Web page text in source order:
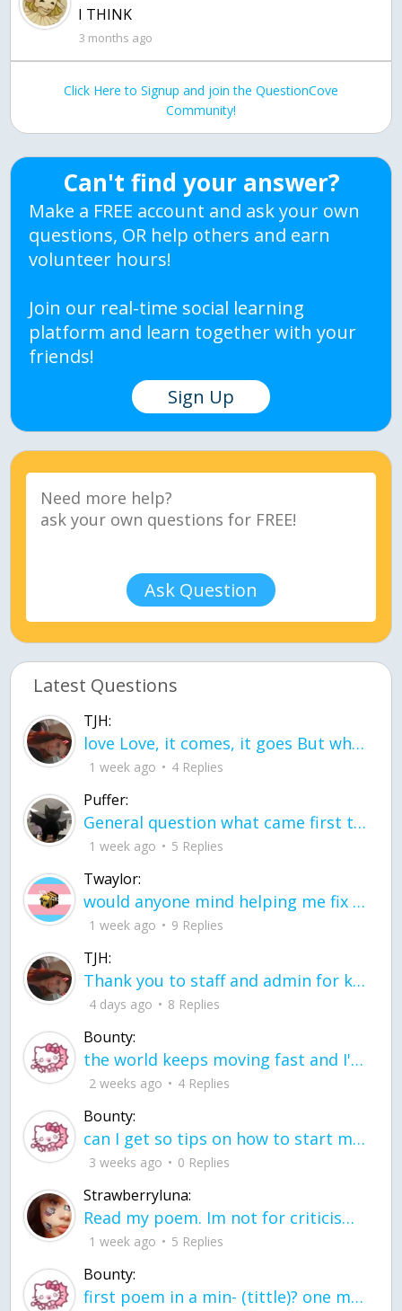
I THINK
3 months ago
Click Here to Signup and join the QuestionCove
Community!
Can't find your answer?
Make a FREE account and ask your own
questions, OR help others and earn
volunteer hours!
Join our real-time social learning
platform and learn together with your
friends!
Sign Up
Ask Question
Latest Questions
TJH:
love Love, it comes, it goes But what if it stayed stayed in the silence the storm stayed when the world was loud for me it's different; it left when it was
1 week ago 4 Replies
Puffer:
General question what came first the chicken or the egg itu2019s a trick question
1 week ago 5 Replies
Twaylor:
would anyone mind helping me fix this in my code
1 week ago 9 Replies
TJH:
Thank you to staff and admin for keeping this place running
4 days ago 8 Replies
Bounty:
the world keeps moving fast and I'm stuck in a time lapse all I need is a minute
2 weeks ago 4 Replies
Bounty:
can I get so tips on how to start my journey into semi-realism art also on how to
3 weeks ago 0 Replies
Strawberryluna:
Read my poem. Im not for criticism its a poem I wrote after my breakup: Youu2019ll never understand the way you made me break, I hate that I still love you
1 week ago 5 Replies
Bounty:
first poem in a min- (tittle)? one moment i'm fine I smile till my face burns I laugh till I cant breath Then I cry I wonder where I went wrong I listen to